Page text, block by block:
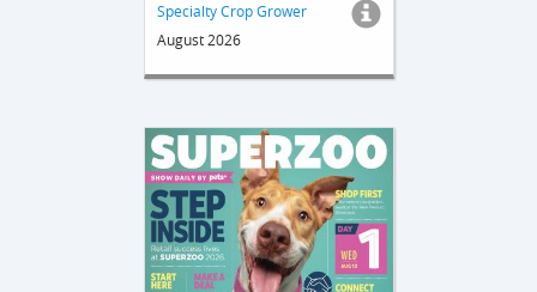
Specialty Crop Grower
August 2026